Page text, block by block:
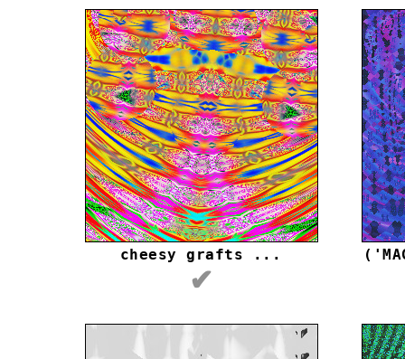
cheesy grafts ...
✔